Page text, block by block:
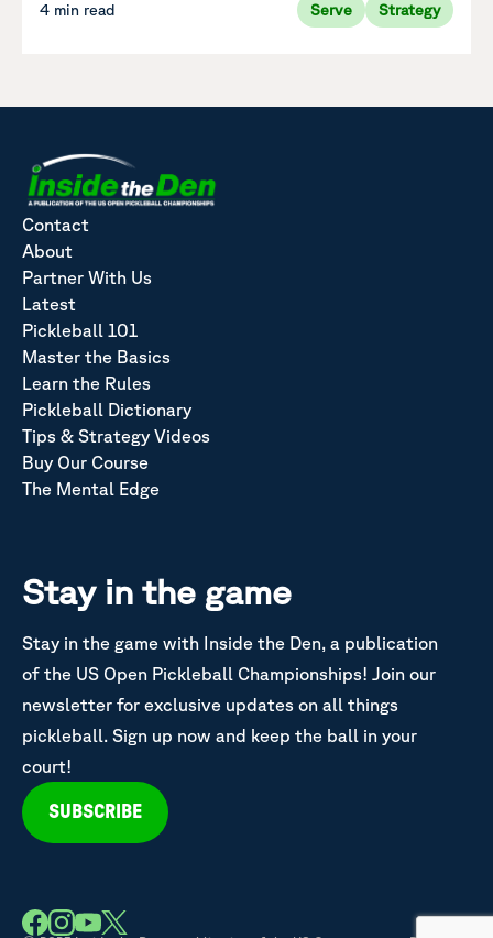
4 min read Serve Strategy
Contact
About
Partner With Us
Latest
Pickleball 101
Master the Basics
Learn the Rules
Pickleball Dictionary
Tips & Strategy Videos
Buy Our Course
The Mental Edge
Stay in the game
Stay in the game with Inside the Den, a publication
of the US Open Pickleball Championships! Join our
newsletter for exclusive updates on all things
pickleball. Sign up now and keep the ball in your
court!
SUBSCRIBE